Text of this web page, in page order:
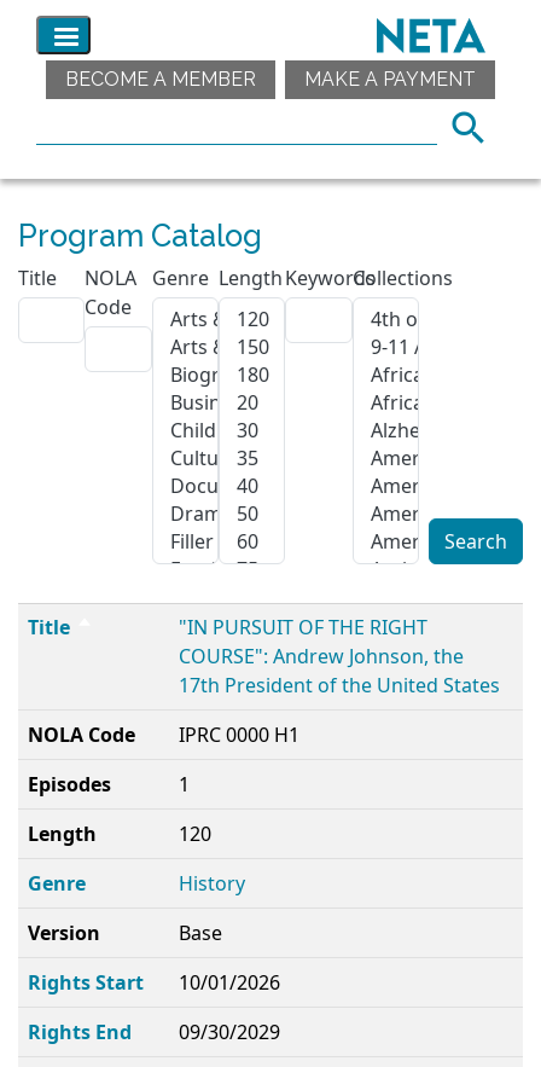
BECOME A MEMBER MAKE A PAYMENT
Program Catalog
Title
NOLA
Code
Genre LengthKeywordsCollections
Search
Title
NOLA Code
Episodes
Length
Genre
Version
Rights Start
Rights End
Media Manager Rights
Title
"IN PURSUIT OF THE RIGHT
COURSE": Andrew Johnson, the
17th President of the United States
NOLA Code
IPRC 0000 H1
Episodes
1
Length
120
Genre
History
Version
Base
Rights Start
10/01/2026
Rights End
09/30/2029